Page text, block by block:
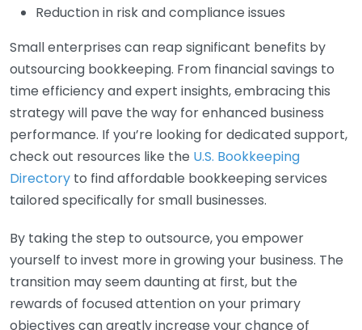
Reduction in risk and compliance issues
Small enterprises can reap significant benefits by
outsourcing bookkeeping. From financial savings to
time efficiency and expert insights, embracing this
strategy will pave the way for enhanced business
performance. If you’re looking for dedicated support,
check out resources like the U.S. Bookkeeping
Directory to find affordable bookkeeping services
tailored specifically for small businesses.
By taking the step to outsource, you empower
yourself to invest more in growing your business. The
transition may seem daunting at first, but the
rewards of focused attention on your primary
objectives can greatly increase your chance of